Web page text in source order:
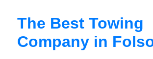
The Best Towing
Company in